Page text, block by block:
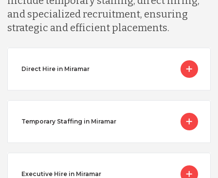
and specialized recruitment, ensuring
strategic and efficient placements.
Direct Hire in Miramar
Temporary Staffing in Miramar
Executive Hire in Miramar